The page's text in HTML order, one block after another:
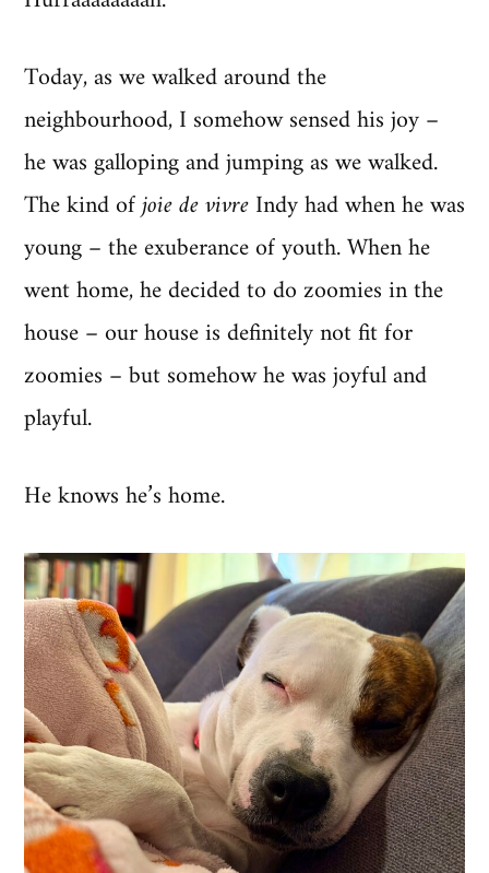
Today, as we walked around the
neighbourhood, I somehow sensed his joy –
he was galloping and jumping as we walked.
The kind ofjoie de vivreIndy had when he was
young – the exuberance of youth. When he
went home, he decided to do zoomies in the
house – our house is definitely not fit for
zoomies – but somehow he was joyful and
playful.
He knows he’s home.